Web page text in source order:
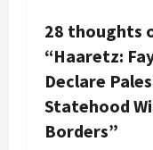
group
announced
Monday
that it had
previously
United
a
v
i
g
28 thoughts
“Haaretz:
Declare
Statehood
Borders”